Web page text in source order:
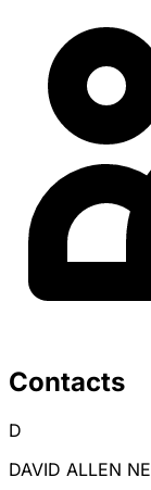
Contacts
D
DAVID ALLEN